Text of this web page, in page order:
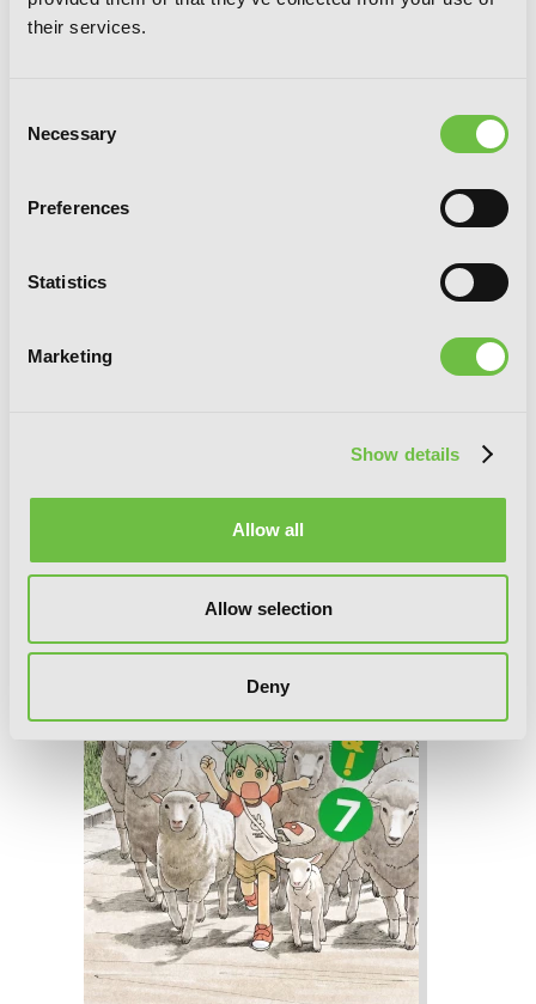
their services.
Selection
Necessary
Preferences
Statistics
Marketing
Show details
Allow all
Allow selection
Deny